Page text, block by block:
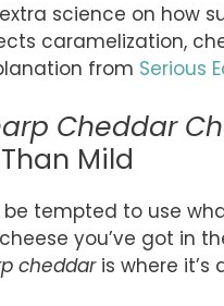
science on how
caramelization,
from Serious
Cheddar
Mild
tempted to use
you’ve got in
cheddaris where it’s